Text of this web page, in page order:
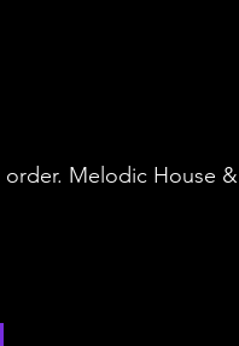
order. Melodic House &